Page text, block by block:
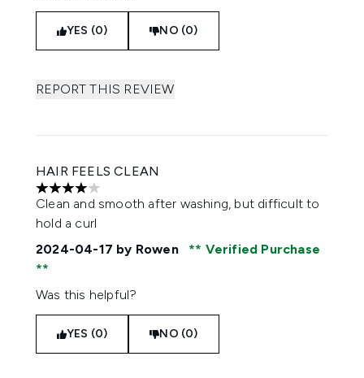
YES (0) NO (0)
REPORT THIS REVIEW
HAIR FEELS CLEAN
4 stars out of a maximum of 5
Clean and smooth after washing, but difficult to
hold a curl
2024-04-17 by Rowen Verified Purchase
Was this helpful?
YES (0) NO (0)